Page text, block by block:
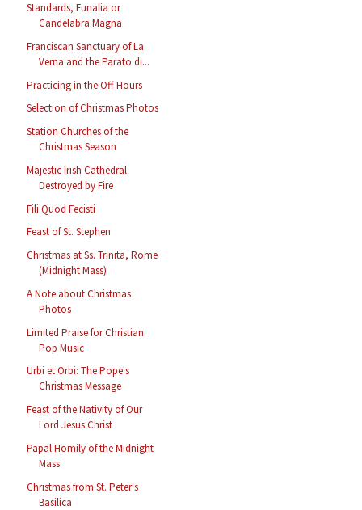
Standards, Funalia or
Candelabra Magna
Franciscan Sanctuary of La
Verna and the Parato di...
Practicing in the Off Hours
Selection of Christmas Photos
Station Churches of the
Christmas Season
Majestic Irish Cathedral
Destroyed by Fire
Fili Quod Fecisti
Feast of St. Stephen
Christmas at Ss. Trinita, Rome
(Midnight Mass)
A Note about Christmas
Photos
Limited Praise for Christian
Pop Music
Urbi et Orbi: The Pope's
Christmas Message
Feast of the Nativity of Our
Lord Jesus Christ
Papal Homily of the Midnight
Mass
Christmas from St. Peter's
Basilica